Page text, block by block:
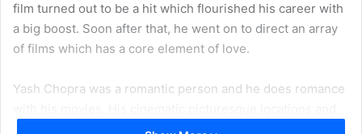
film turned out to be a hit which flourished his career with
a big boost. Soon after that, he went on to direct an array
of films which has a core element of love.
Yash Chopra was a romantic person and he does romance
embedded soulful romantic songs in the films will tell you